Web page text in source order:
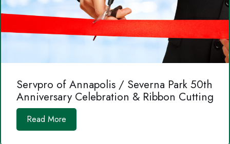
Servpro of Annapolis / Severna Park 50th
Anniversary Celebration & Ribbon Cutting
Read More